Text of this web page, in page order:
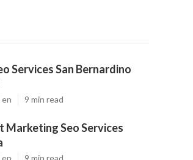
Services San Bernardino
en 9 min read
Marketing Seo Services
en 9 min read